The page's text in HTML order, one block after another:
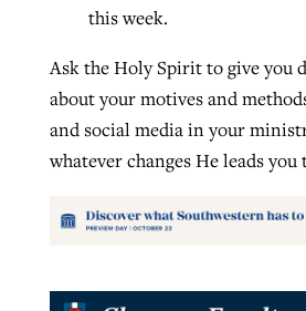
this week.
Ask the Holy Spirit to give you
about your motives and
and social media in your
whatever changes He leads you